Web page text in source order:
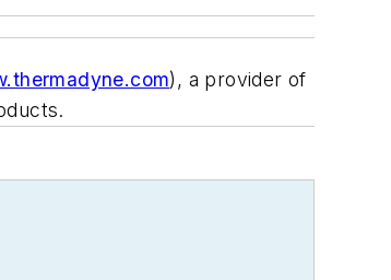
), a provider of